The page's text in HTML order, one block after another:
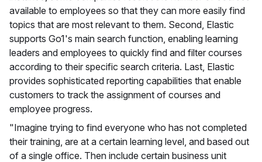
available to employees so that they can more easily find
topics that are most relevant to them. Second, Elastic
supports Go1's main search function, enabling learning
leaders and employees to quickly find and filter courses
according to their specific search criteria. Last, Elastic
provides sophisticated reporting capabilities that enable
customers to track the assignment of courses and
employee progress.
"Imagine trying to find everyone who has not completed
their training, are at a certain learning level, and based out
of a single office. Then include certain business unit